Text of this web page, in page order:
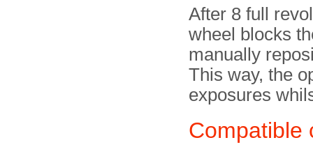
After 8 full
wheel blocks
manually
This way, the
exposures
Compatible